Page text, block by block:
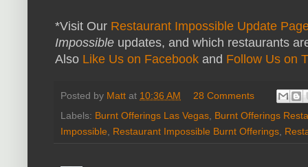
*Visit Our Restaurant Impossible Update
Impossible updates, and which restaurants
Also Like Us on Facebook and Follow Us on
Posted by Matt at 10:36 AM
28 Comments
Labels: Burnt Offerings Las Vegas Burnt Offerings
Impossible
Restaurant Impossible Burnt Offerings